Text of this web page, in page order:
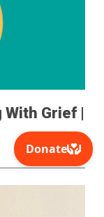
With Grief |